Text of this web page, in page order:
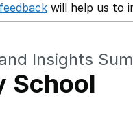
feedback Opens in a
will help us to
Insights
School